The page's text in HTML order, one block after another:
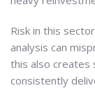
Risk in this
analysis can
this also
consistently